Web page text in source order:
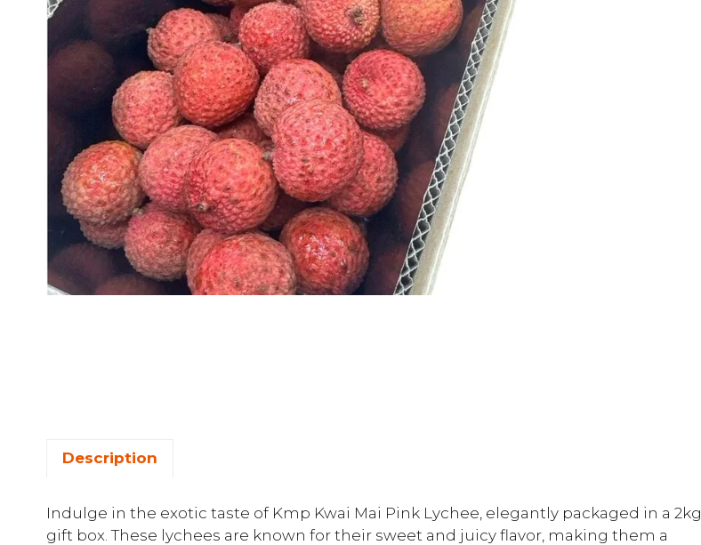
Description
Indulge in the exotic taste of Kmp Kwai Mai Pink Lychee, elegantly packaged in a 2kg
gift box. These lychees are known for their sweet and juicy flavor, making them a